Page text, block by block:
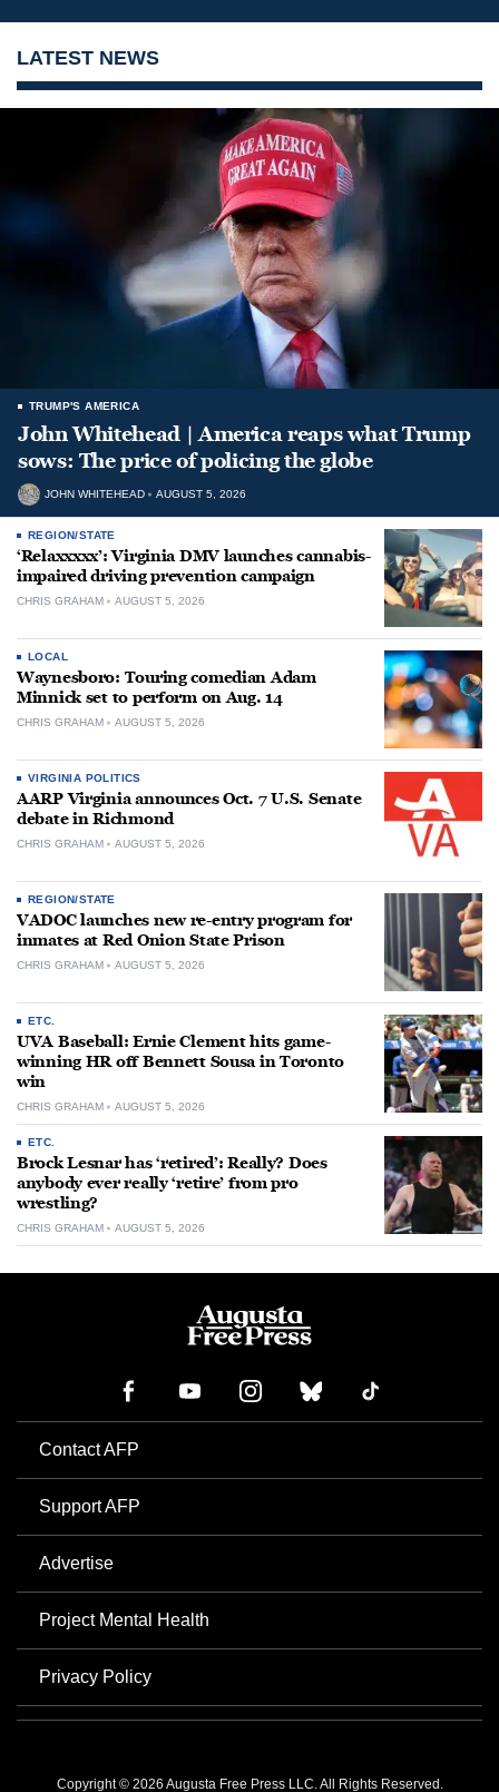
LATEST NEWS
TRUMP'S AMERICA
John Whitehead | America reaps what Trump
sows: The price of policing the globe
JOHN WHITEHEAD AUGUST 5, 2026
REGION/STATE
‘Relaxxxxx’: Virginia DMV launches cannabis-
impaired driving prevention campaign
CHRIS GRAHAM AUGUST 5, 2026
LOCAL
Waynesboro: Touring comedian Adam
Minnick set to perform on Aug. 14
CHRIS GRAHAM AUGUST 5, 2026
VIRGINIA POLITICS
AARP Virginia announces Oct. 7 U.S. Senate
debate in Richmond
CHRIS GRAHAM AUGUST 5, 2026
REGION/STATE
VADOC launches new re-entry program for
inmates at Red Onion State Prison
CHRIS GRAHAM AUGUST 5, 2026
ETC.
UVA Baseball: Ernie Clement hits game-
winning HR off Bennett Sousa in Toronto
win
CHRIS GRAHAM AUGUST 5, 2026
ETC.
Brock Lesnar has ‘retired’: Really? Does
anybody ever really ‘retire’ from pro
wrestling?
CHRIS GRAHAM AUGUST 5, 2026
Contact AFP
Support AFP
Advertise
Project Mental Health
Privacy Policy
Copyright © 2026 Augusta Free Press LLC. All Rights Reserved.